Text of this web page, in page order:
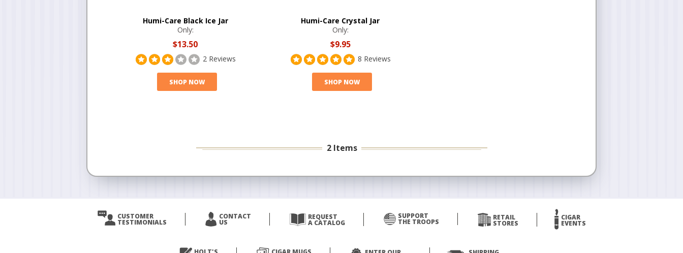
Humi-Care Black Ice Jar
Only:
$13.50
2 Reviews
SHOP NOW
Humi-Care Crystal Jar
Only:
$9.95
8 Reviews
SHOP NOW
2 Items
CUSTOMER
TESTIMONIALS
CONTACT
US
REQUEST
A CATALOG
SUPPORT
THE TROOPS
RETAIL
STORES
CIGAR
EVENTS